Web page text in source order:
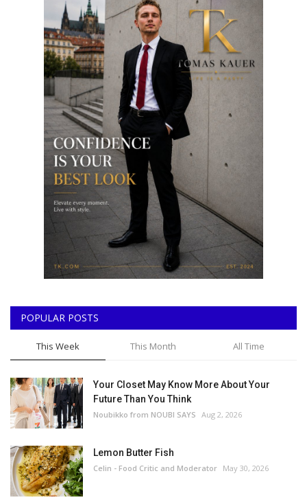
POPULAR POSTS
This Week This Month All Time
Your Closet May Know More About Your
Future Than You Think
Noubikko from NOUBI SAYS Aug 2, 2026
Lemon Butter Fish
Celin - Food Critic and Moderator May 30, 2026